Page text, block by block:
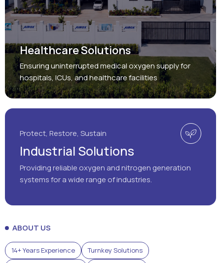
Healthcare Solutions
Ensuring uninterrupted medical oxygen supply for
hospitals, ICUs, and healthcare facilities
Protect, Restore, Sustain
Industrial Solutions
Providing reliable oxygen and nitrogen generation
systems for a wide range of industries.
ABOUT US
14+ Years Experience
Turnkey Solutions